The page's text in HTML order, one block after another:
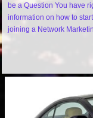
be a Question You have
information on how to
joining a Network